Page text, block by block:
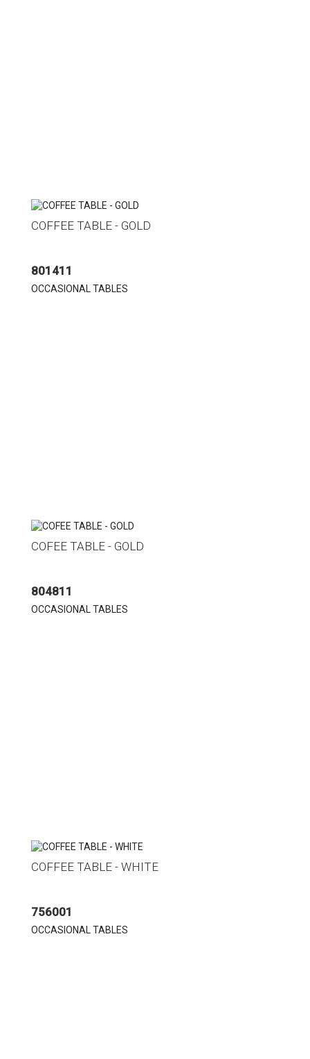
COFFEE TABLE - GOLD
801411
OCCASIONAL TABLES
COFEE TABLE - GOLD
804811
OCCASIONAL TABLES
COFFEE TABLE - WHITE
756001
OCCASIONAL TABLES